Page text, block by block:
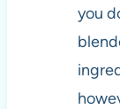
you